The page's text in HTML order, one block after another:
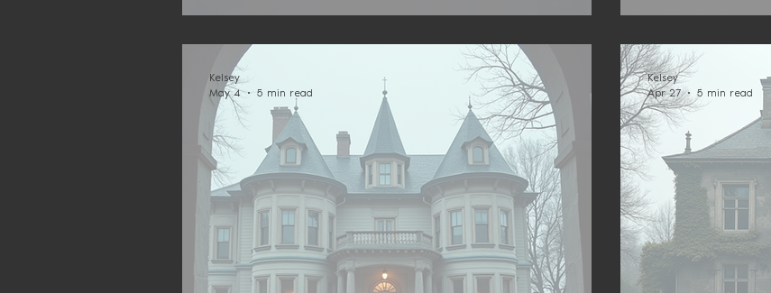
Kelsey
May 4
5 min read
Kelsey
Apr 27
5 min read